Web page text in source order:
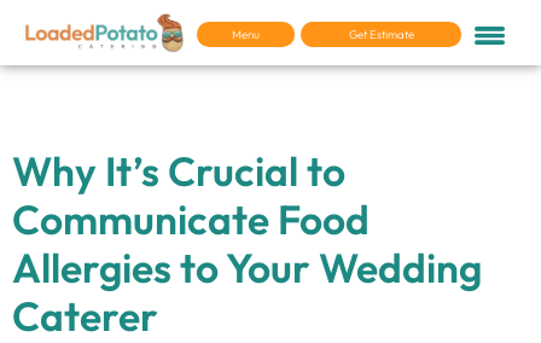
Menu Get Estimate
Why It’s Crucial to
Communicate Food
Allergies to Your Wedding
Caterer